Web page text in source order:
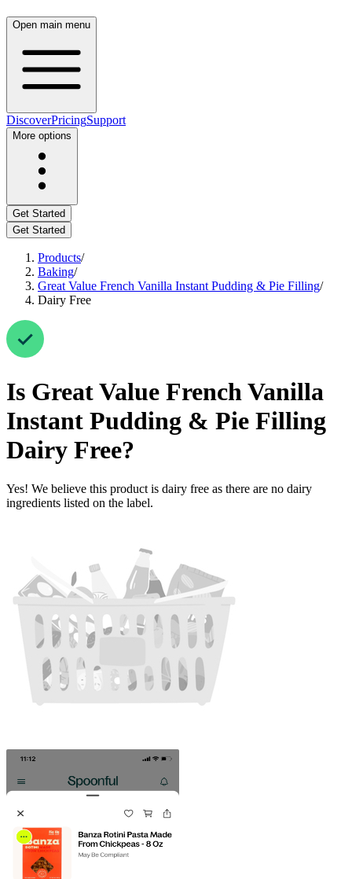
Open main menu
DiscoverPricingSupport
More options
Get Started
Get Started
Products/
Baking/
Great Value French Vanilla Instant Pudding & Pie Filling/
Dairy Free
Is Great Value French Vanilla
Instant Pudding & Pie Filling
Dairy Free?
Yes! We believe this product is dairy free as there are no dairy
ingredients listed on the label.